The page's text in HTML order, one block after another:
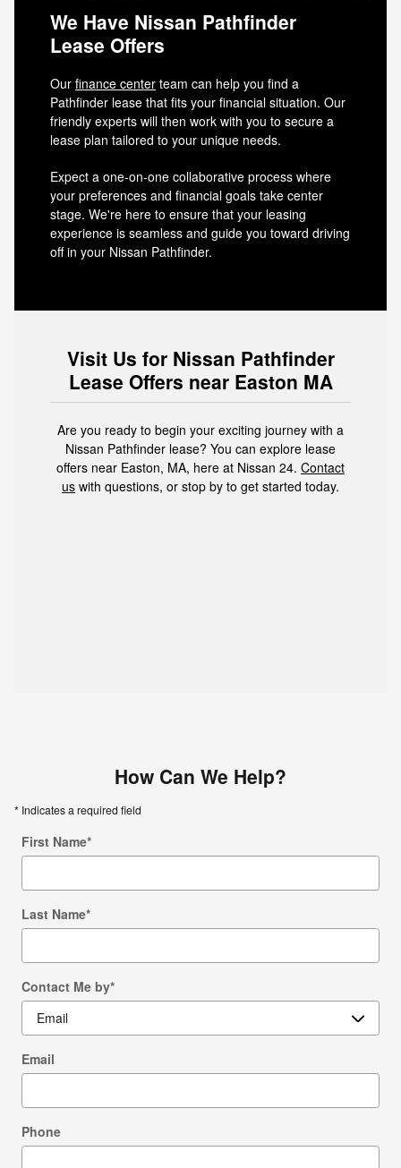
We Have Nissan Pathfinder
Lease Offers
Our finance center team can help you find a
Pathfinder lease that fits your financial situation. Our
friendly experts will then work with you to secure a
lease plan tailored to your unique needs.
Expect a one-on-one collaborative process where
your preferences and financial goals take center
stage. We're here to ensure that your leasing
experience is seamless and guide you toward driving
off in your Nissan Pathfinder.
Visit Us for Nissan Pathfinder
Lease Offers near Easton MA
Are you ready to begin your exciting journey with a
Nissan Pathfinder lease? You can explore lease
offers near Easton, MA, here at Nissan 24. Contact
us with questions, or stop by to get started today.
How Can We Help?
* Indicates a required field
First Name*
Last Name*
Contact Me by*
Email
Phone